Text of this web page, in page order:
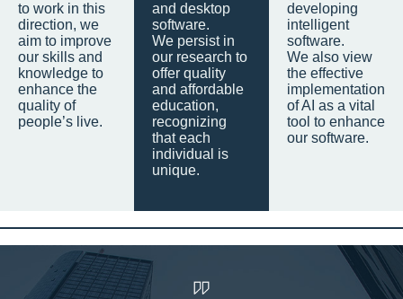
to work in this
direction, we
aim to improve
our skills and
knowledge to
enhance the
quality of
people’s live.
and desktop
software.
We persist in
our research to
offer quality
and affordable
education,
recognizing
that each
individual is
unique.
developing
intelligent
software.
We also view
the effective
implementation
of AI as a vital
tool to enhance
our software.